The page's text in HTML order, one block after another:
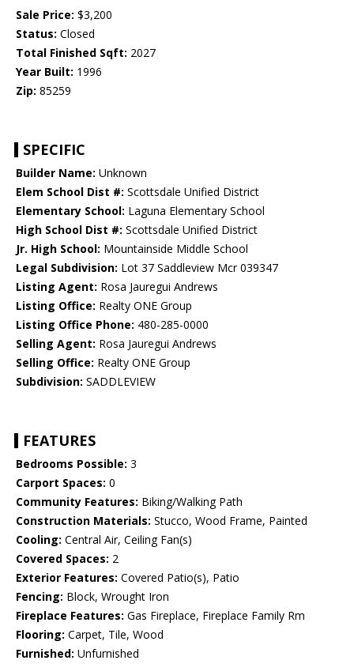
Sale Price: $3,200
Status: Closed
Total Finished Sqft: 2027
Year Built: 1996
Zip: 85259
SPECIFIC
Builder Name: Unknown
Elem School Dist #: Scottsdale Unified District
Elementary School: Laguna Elementary School
High School Dist #: Scottsdale Unified District
Jr. High School: Mountainside Middle School
Legal Subdivision: Lot 37 Saddleview Mcr 039347
Listing Agent: Rosa Jauregui Andrews
Listing Office: Realty ONE Group
Listing Office Phone: 480-285-0000
Selling Agent: Rosa Jauregui Andrews
Selling Office: Realty ONE Group
Subdivision: SADDLEVIEW
FEATURES
Bedrooms Possible: 3
Carport Spaces: 0
Community Features: Biking/Walking Path
Construction Materials: Stucco, Wood Frame, Painted
Cooling: Central Air, Ceiling Fan(s)
Covered Spaces: 2
Exterior Features: Covered Patio(s), Patio
Fencing: Block, Wrought Iron
Fireplace Features: Gas Fireplace, Fireplace Family Rm
Flooring: Carpet, Tile, Wood
Furnished: Unfurnished